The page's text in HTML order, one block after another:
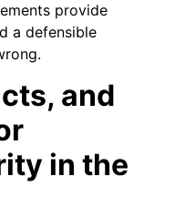
provide
a defensible
and
in the